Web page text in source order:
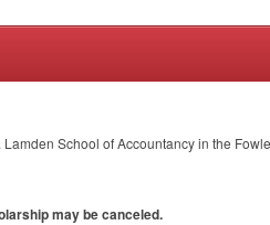
School of Accountancy in the
may be canceled.